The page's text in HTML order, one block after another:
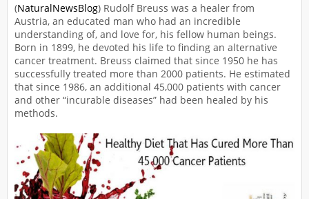
(NaturalNewsBlog) Rudolf Breuss was a healer from
Austria, an educated man who had an incredible
understanding of, and love for, his fellow human beings.
Born in 1899, he devoted his life to finding an alternative
cancer treatment. Breuss claimed that since 1950 he has
successfully treated more than 2000 patients. He estimated
that since 1986, an additional 45,000 patients with cancer
and other “incurable diseases” had been healed by his
methods.